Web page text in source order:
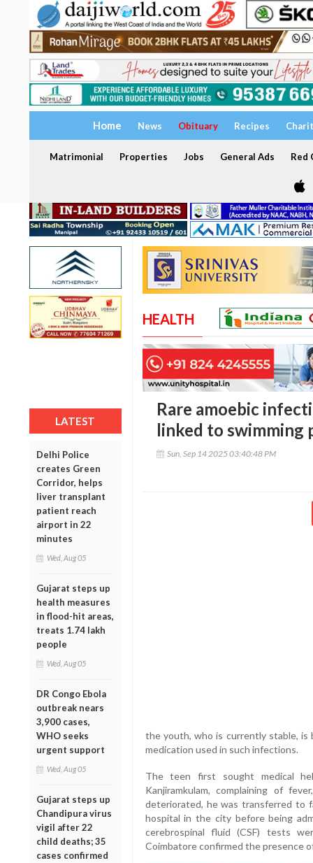
Home News Obituary Recipes
Matrimonial Properties Jobs General Ads Red
LATEST
Delhi Police
creates Green
Corridor, helps
liver transplant
patient reach
airport in 22
minutes
Wed, Aug 05
Gujarat steps up
health measures
in flood-hit areas,
treats 1.74 lakh
people
Wed, Aug 05
DR Congo Ebola
outbreak nears
3,900 cases,
WHO seeks
urgent support
Wed, Aug 05
Gujarat steps up
Chandipura virus
vigil after 22
child deaths; 35
cases confirmed
HEALTH
Rare amoebic
linked to swimming
Sun, Sep 14 2025 03:40:48 PM
the youth, who is currently stable,
medication used in such infections.
The teen first sought medical
Kanjiramkulam, complaining of
deteriorated, he was transferred to
hospital in the city before being
cerebrospinal fluid (CSF) tests
Coimbatore confirmed the presence